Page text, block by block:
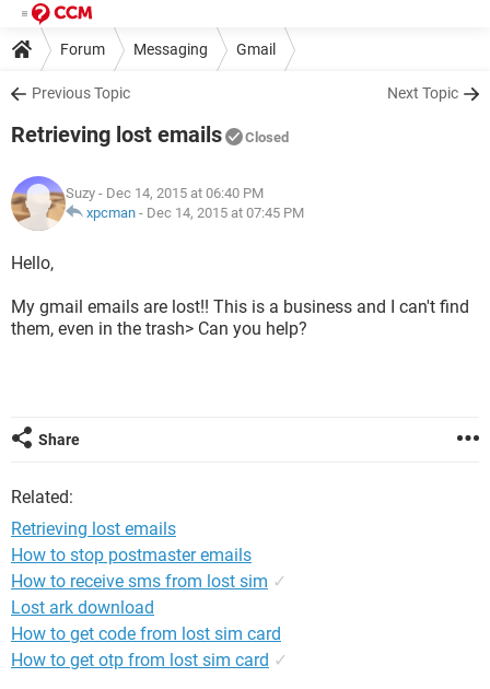
Forum Messaging Gmail
Previous Topic Next Topic
Retrieving lost emails Closed
Suzy - Dec 14, 2015 at 06:40 PM
xpcman - Dec 14, 2015 at 07:45 PM
Hello,
My gmail emails are lost!! This is a business and I can't find
them, even in the trash> Can you help?
Share
Related:
Retrieving lost emails
How to stop postmaster emails
How to receive sms from lost sim ✓
Lost ark download
How to get code from lost sim card
How to get otp from lost sim card ✓